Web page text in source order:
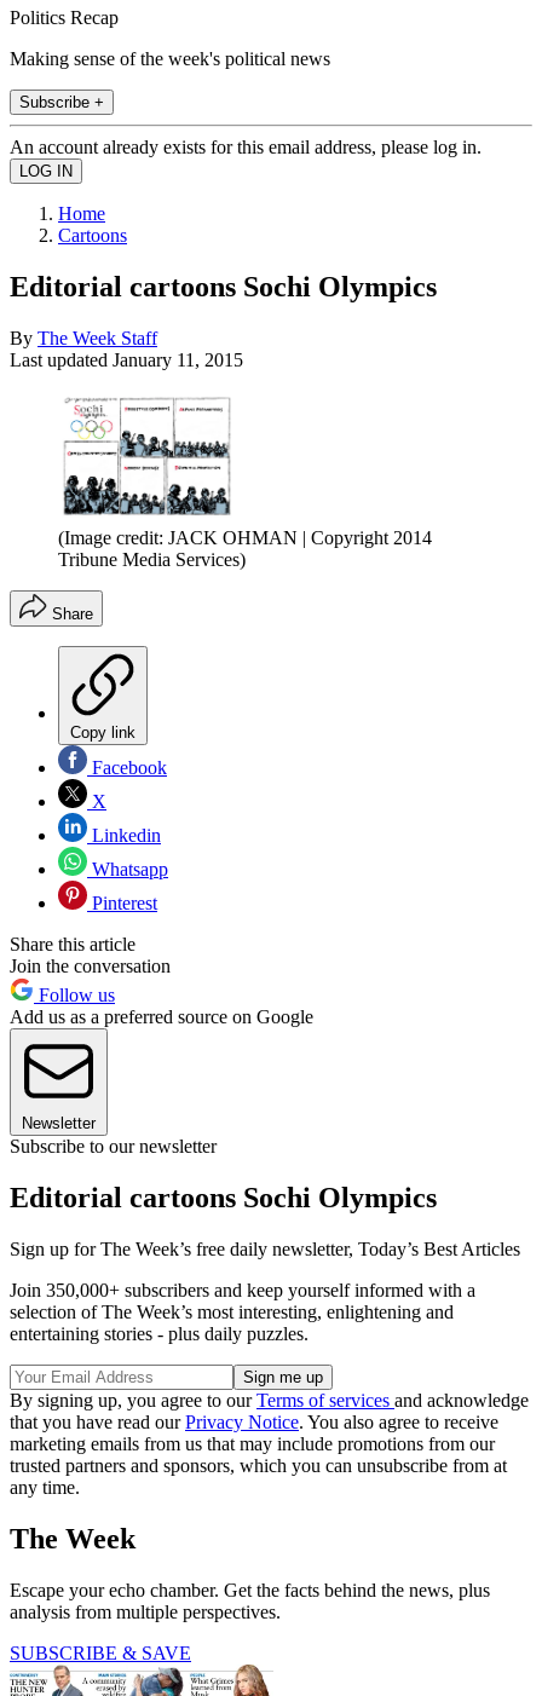
Politics Recap
Making sense of the week's political news
Subscribe +
An account already exists for this email address, please log in.
Home
Cartoons
Editorial cartoons Sochi Olympics
By The Week Staff
Last updated January 11, 2015
(Image credit: JACK OHMAN | Copyright 2014
Tribune Media Services)
Share
Copy link
Facebook
X
Linkedin
Whatsapp
Pinterest
Share this article
Join the conversation
Follow us
Add us as a preferred source on Google
Newsletter
Subscribe to our newsletter
Editorial cartoons Sochi Olympics
Sign up for The Week’s free daily newsletter, Today’s Best Articles
Join 350,000+ subscribers and keep yourself informed with a
selection of The Week’s most interesting, enlightening and
entertaining stories - plus daily puzzles.
By signing up, you agree to ourTerms of services and acknowledge
that you have read ourPrivacy Notice. You also agree to receive
marketing emails from us that may include promotions from our
trusted partners and sponsors, which you can unsubscribe from at
any time.
The Week
Escape your echo chamber. Get the facts behind the news, plus
analysis from multiple perspectives.
SUBSCRIBE & SAVE